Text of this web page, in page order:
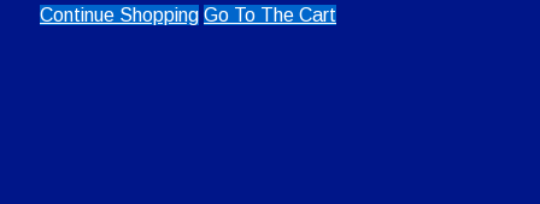
Continue Shopping Go To The Cart